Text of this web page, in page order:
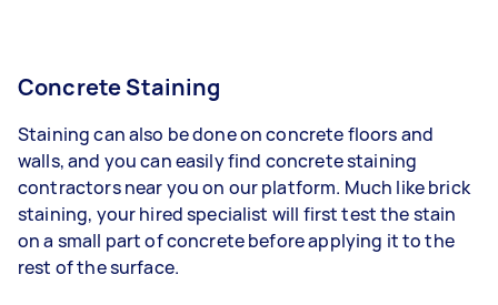
Concrete Staining
Staining can also be done on concrete floors and
walls, and you can easily find concrete staining
contractors near you on our platform. Much like brick
staining, your hired specialist will first test the stain
on a small part of concrete before applying it to the
rest of the surface.